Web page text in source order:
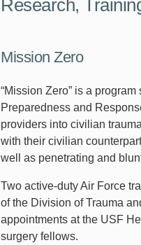
Research,
Mission Zero
“Mission Zero” is a
Preparedness and
providers into civilian
with their civilian
well as penetrating and
Two active-duty Air Force
of the Division of Trauma
appointments at the USF
surgery fellows.